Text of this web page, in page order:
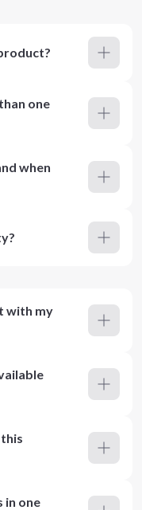
one
when
with my
in one